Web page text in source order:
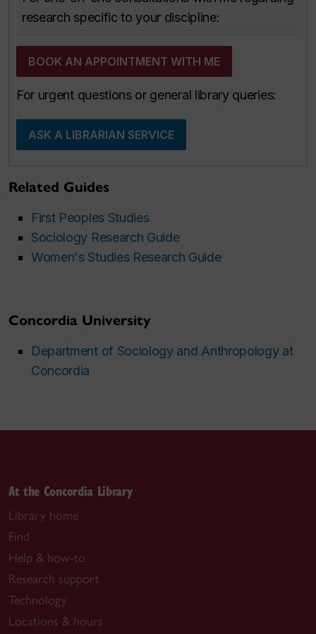
research specific to your discipline:
BOOK AN APPOINTMENT WITH ME
For urgent questions or general library queries:
ASK A LIBRARIAN SERVICE
Related Guides
First Peoples Studies
Sociology Research Guide
Women's Studies Research Guide
Concordia University
Department of Sociology and Anthropology at
Concordia
At the Concordia Library
Library home
Find
Help & how-to
Research support
Technology
Locations & hours